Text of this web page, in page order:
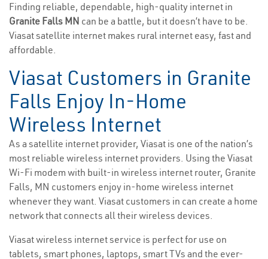
Finding reliable, dependable, high-quality internet in
Granite Falls MN can be a battle, but it doesn’t have to be.
Viasat satellite internet makes rural internet easy, fast and
affordable.
Viasat Customers in Granite
Falls Enjoy In-Home
Wireless Internet
As a satellite internet provider, Viasat is one of the nation’s
most reliable wireless internet providers. Using the Viasat
Wi-Fi modem with built-in wireless internet router, Granite
Falls, MN customers enjoy in-home wireless internet
whenever they want. Viasat customers in can create a home
network that connects all their wireless devices.
Viasat wireless internet service is perfect for use on
tablets, smart phones, laptops, smart TVs and the ever-